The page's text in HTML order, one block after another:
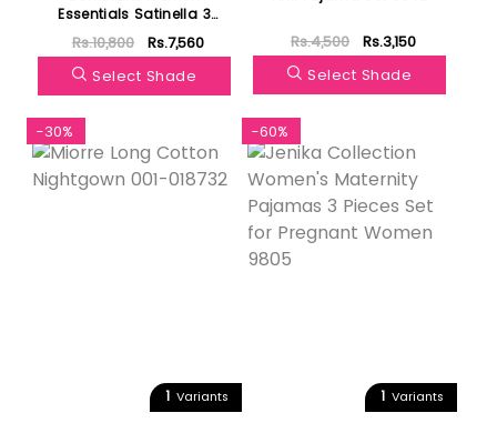
Essentials Satinella 3
Pieces Night Gown Set
with Lace Details 11071
Rs.10,800
Rs.7,560
Select Shade
Rs.4,500
Rs.3,150
Select Shade
-30%
1 Variants
-60%
1 Variants